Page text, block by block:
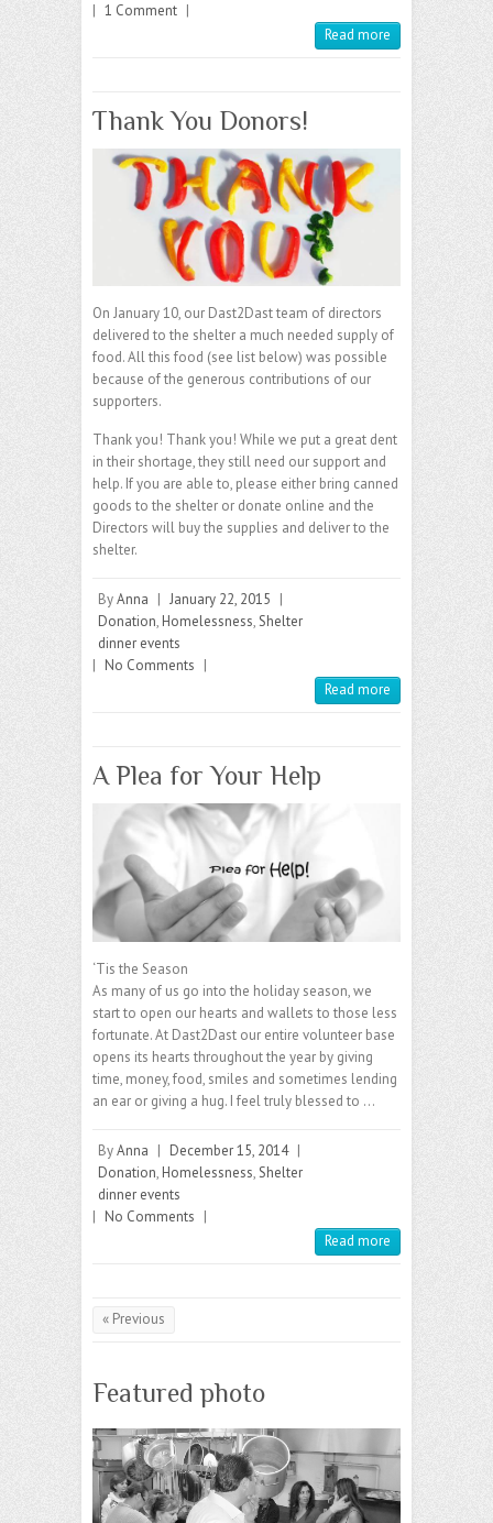
| 1 Comment |
Read more
Thank You Donors!
On January 10, our Dast2Dast team of directors
delivered to the shelter a much needed supply of
food. All this food (see list below) was possible
because of the generous contributions of our
supporters.
Thank you! Thank you! While we put a great dent
in their shortage, they still need our support and
help. If you are able to, please either bring canned
goods to the shelter or donate online and the
Directors will buy the supplies and deliver to the
shelter.
ByAnna | January 22, 2015 |
Donation, Homelessness,Shelter
dinner events
| No Comments |
Read more
A Plea for Your Help
‘Tis the Season
As many of us go into the holiday season, we
start to open our hearts and wallets to those less
fortunate. At Dast2Dast our entire volunteer base
opens its hearts throughout the year by giving
time, money, food, smiles and sometimes lending
an ear or giving a hug. I feel truly blessed to …
ByAnna | December 15, 2014 |
Donation, Homelessness,Shelter
dinner events
| No Comments |
Read more
« Previous
Featured photo